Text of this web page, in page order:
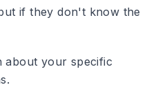
if they don't know the
about your specific